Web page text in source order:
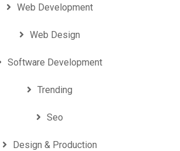
Web Development
Web Design
Software Development
Trending
Seo
Design & Production